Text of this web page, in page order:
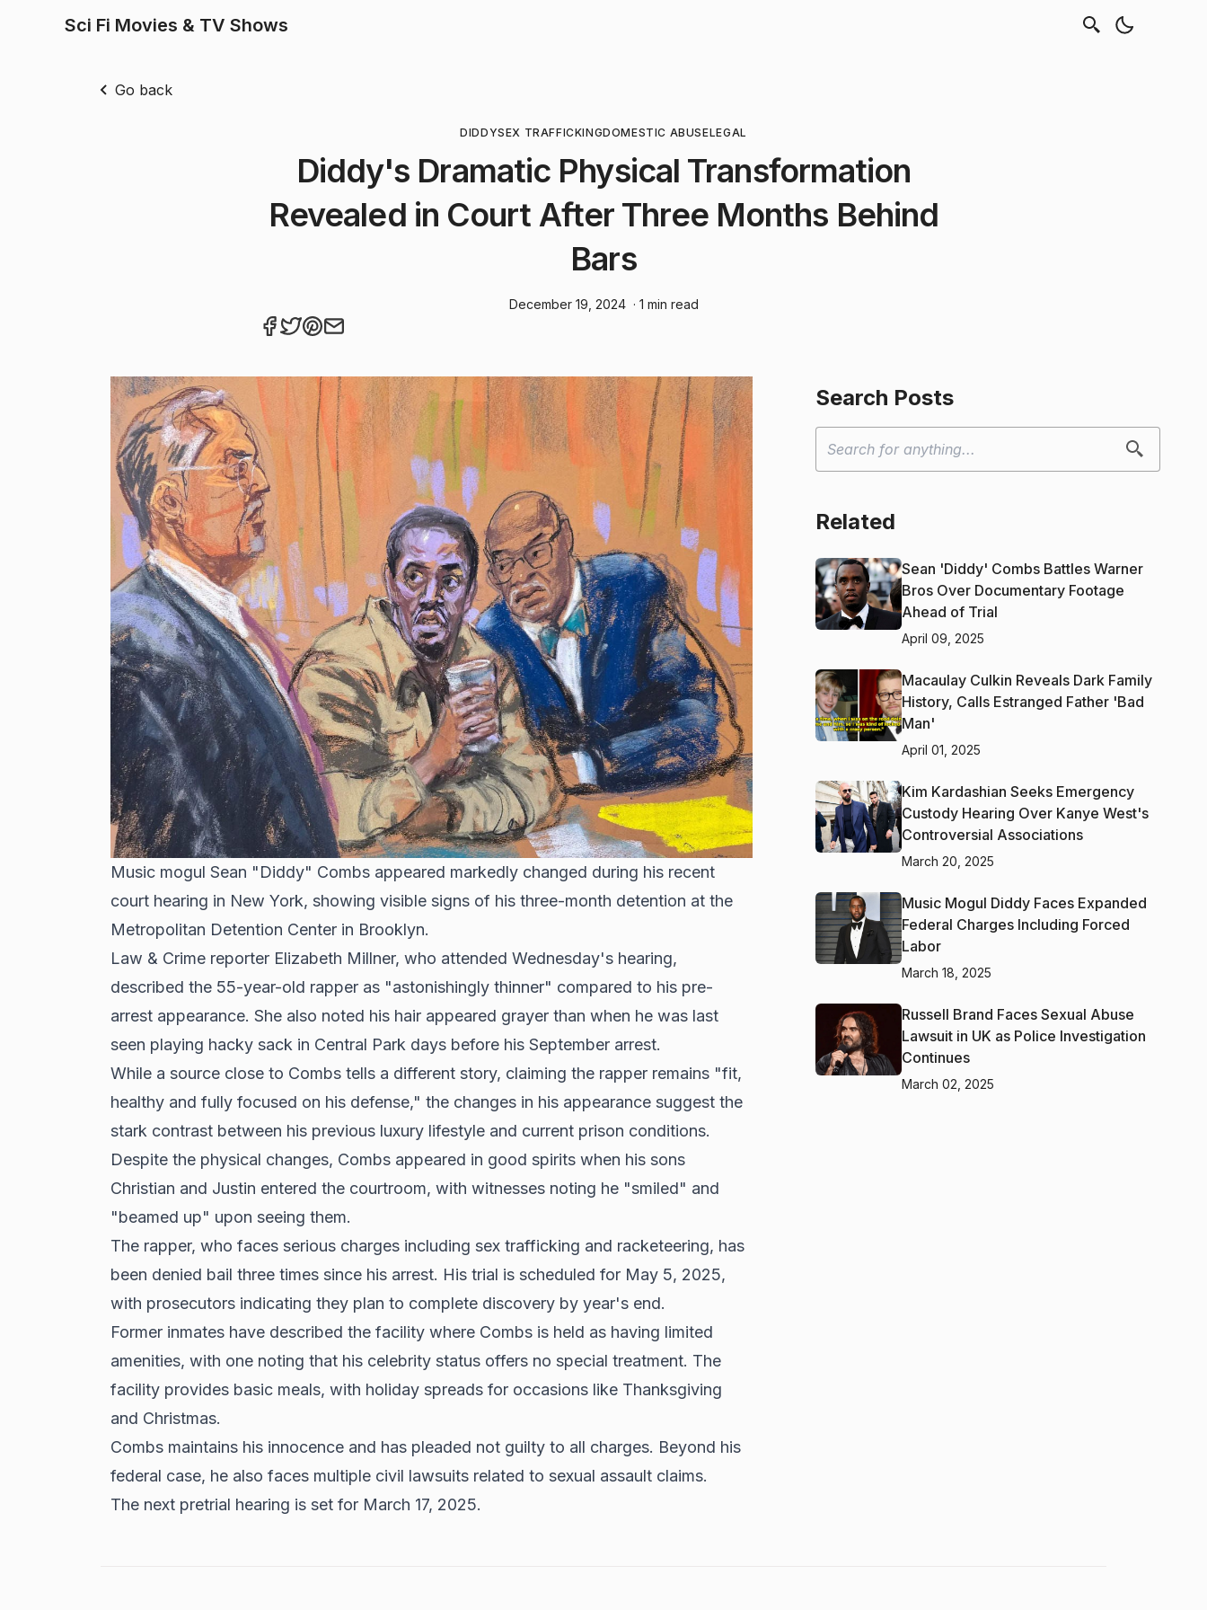
Sci Fi Movies & TV Shows
Go back
DIDDYSEX TRAFFICKINGDOMESTIC ABUSELEGAL
Diddy's Dramatic Physical Transformation
Revealed in Court After Three Months Behind
Bars
December 19, 2024 · 1 min read
Music mogul Sean "Diddy" Combs appeared markedly changed during his recent
court hearing in New York, showing visible signs of his three-month detention at the
Metropolitan Detention Center in Brooklyn.
Law & Crime reporter Elizabeth Millner, who attended Wednesday's hearing,
described the 55-year-old rapper as "astonishingly thinner" compared to his pre-
arrest appearance. She also noted his hair appeared grayer than when he was last
seen playing hacky sack in Central Park days before his September arrest.
While a source close to Combs tells a different story, claiming the rapper remains "fit,
healthy and fully focused on his defense," the changes in his appearance suggest the
stark contrast between his previous luxury lifestyle and current prison conditions.
Despite the physical changes, Combs appeared in good spirits when his sons
Christian and Justin entered the courtroom, with witnesses noting he "smiled" and
"beamed up" upon seeing them.
The rapper, who faces serious charges including sex trafficking and racketeering, has
been denied bail three timessince his arrest. His trial is scheduled for May 5, 2025,
with prosecutors indicating they plan to complete discovery by year's end.
Former inmates have described the facility where Combs is held as having limited
amenities, with one noting that his celebrity status offers no special treatment. The
facility provides basic meals, with holiday spreads for occasions like Thanksgiving
and Christmas.
Combs maintains his innocence and has pleaded not guilty to all charges. Beyond his
federal case, he also faces multiple civil lawsuits related to sexual assault claims.
The next pretrial hearing is set for March 17, 2025.
Search Posts
Related
Sean 'Diddy' Combs Battles Warner
Bros Over Documentary Footage
Ahead of Trial
April 09, 2025
Macaulay Culkin Reveals Dark Family
History, Calls Estranged Father 'Bad
Man'
April 01, 2025
Kim Kardashian Seeks Emergency
Custody Hearing Over Kanye West's
Controversial Associations
March 20, 2025
Music Mogul Diddy Faces Expanded
Federal Charges Including Forced
Labor
March 18, 2025
Russell Brand Faces Sexual Abuse
Lawsuit in UK as Police Investigation
Continues
March 02, 2025